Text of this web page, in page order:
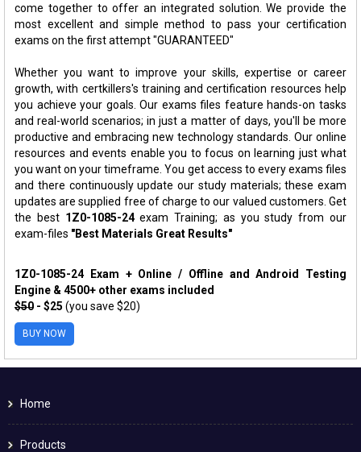
come together to offer an integrated solution. We provide the
most excellent and simple method to pass your certification
exams on the first attempt "GUARANTEED"
Whether you want to improve your skills, expertise or career
growth, with certkillers's training and certification resources help
you achieve your goals. Our exams files feature hands-on tasks
and real-world scenarios; in just a matter of days, you'll be more
productive and embracing new technology standards. Our online
resources and events enable you to focus on learning just what
you want on your timeframe. You get access to every exams files
and there continuously update our study materials; these exam
updates are supplied free of charge to our valued customers. Get
the best 1Z0-1085-24exam Training; as you study from our
exam-files "Best Materials Great Results"
1Z0-1085-24 Exam + Online / Offline and Android Testing
Engine & 4500+ other exams included
$50 - $25 (you save $20)
BUY NOW
Home
Products